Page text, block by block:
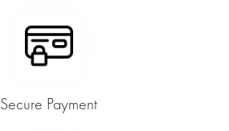
Secure Payment